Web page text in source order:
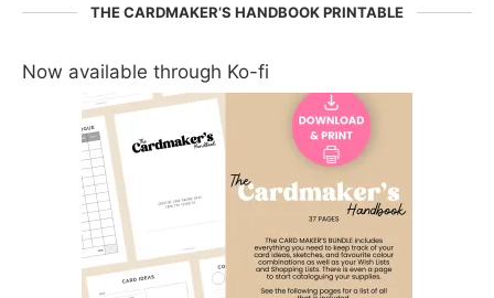
THE CARDMAKER’S HANDBOOK PRINTABLE
Now available through Ko-fi